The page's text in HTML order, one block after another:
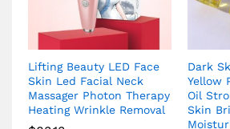
Lifting Beauty LED Face
Skin Led Facial Neck
Massager Photon Therapy
Heating Wrinkle Removal
Dark
Yellow
Oil
Skin